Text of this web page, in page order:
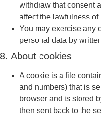
withdraw that consent
affect the lawfulness
You may exercise any
personal data by
8. About cookies
A cookie is a file
and numbers) that is
browser and is stored
then sent back to the